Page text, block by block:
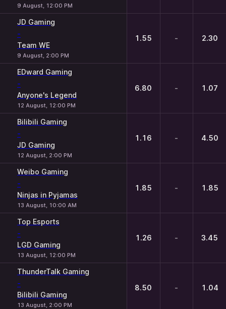
9 August, 12:00 PM
JD Gaming
-
Team WE
9 August, 2:00 PM
1.55 - 2.30
EDward Gaming
-
Anyone's Legend
12 August, 12:00 PM
6.80 - 1.07
Bilibili Gaming
-
JD Gaming
12 August, 2:00 PM
1.16 - 4.50
Weibo Gaming
-
Ninjas in Pyjamas
13 August, 10:00 AM
1.85 - 1.85
Top Esports
-
LGD Gaming
13 August, 12:00 PM
1.26 - 3.45
ThunderTalk Gaming
-
Bilibili Gaming
13 August, 2:00 PM
8.50 - 1.04